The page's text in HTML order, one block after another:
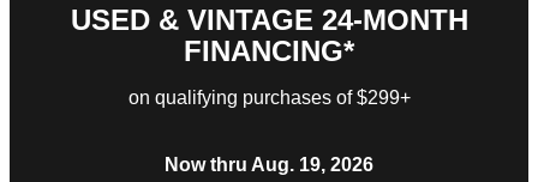
USED & VINTAGE 24-MONTH
FINANCING*
on qualifying purchases of $299+
Now thru Aug. 19, 2026